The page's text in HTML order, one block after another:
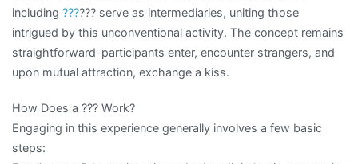
including ?????? serve as intermediaries, uniting those
intrigued by this unconventional activity. The concept remains
straightforward-participants enter, encounter strangers, and
upon mutual attraction, exchange a kiss.
How Does a ??? Work?
Engaging in this experience generally involves a few basic
steps: